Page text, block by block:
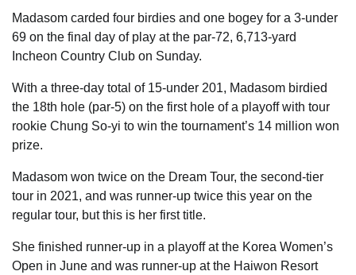
Madasom carded four birdies and one bogey for a 3-under
69 on the final day of play at the par-72, 6,713-yard
Incheon Country Club on Sunday.
With a three-day total of 15-under 201, Madasom birdied
the 18th hole (par-5) on the first hole of a playoff with tour
rookie Chung So-yi to win the tournament’s 14 million won
prize.
Madasom won twice on the Dream Tour, the second-tier
tour in 2021, and was runner-up twice this year on the
regular tour, but this is her first title.
She finished runner-up in a playoff at the Korea Women’s
Open in June and was runner-up at the Haiwon Resort